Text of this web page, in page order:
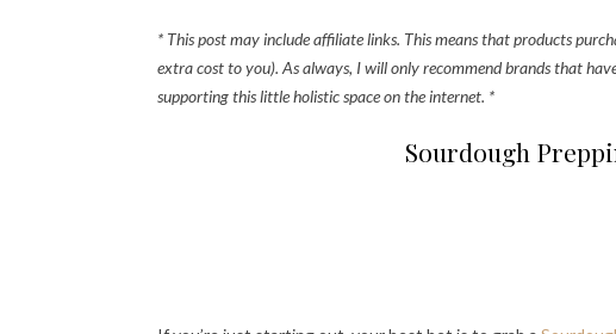
* This post may include affiliate links. This means that products
extra cost to you). As always, I will only recommend brands that
supporting this little holistic space on the internet. *
Sourdough